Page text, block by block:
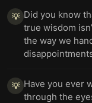
💡 Did you know
true wisdom
the way we
💡 Have you ever
through the